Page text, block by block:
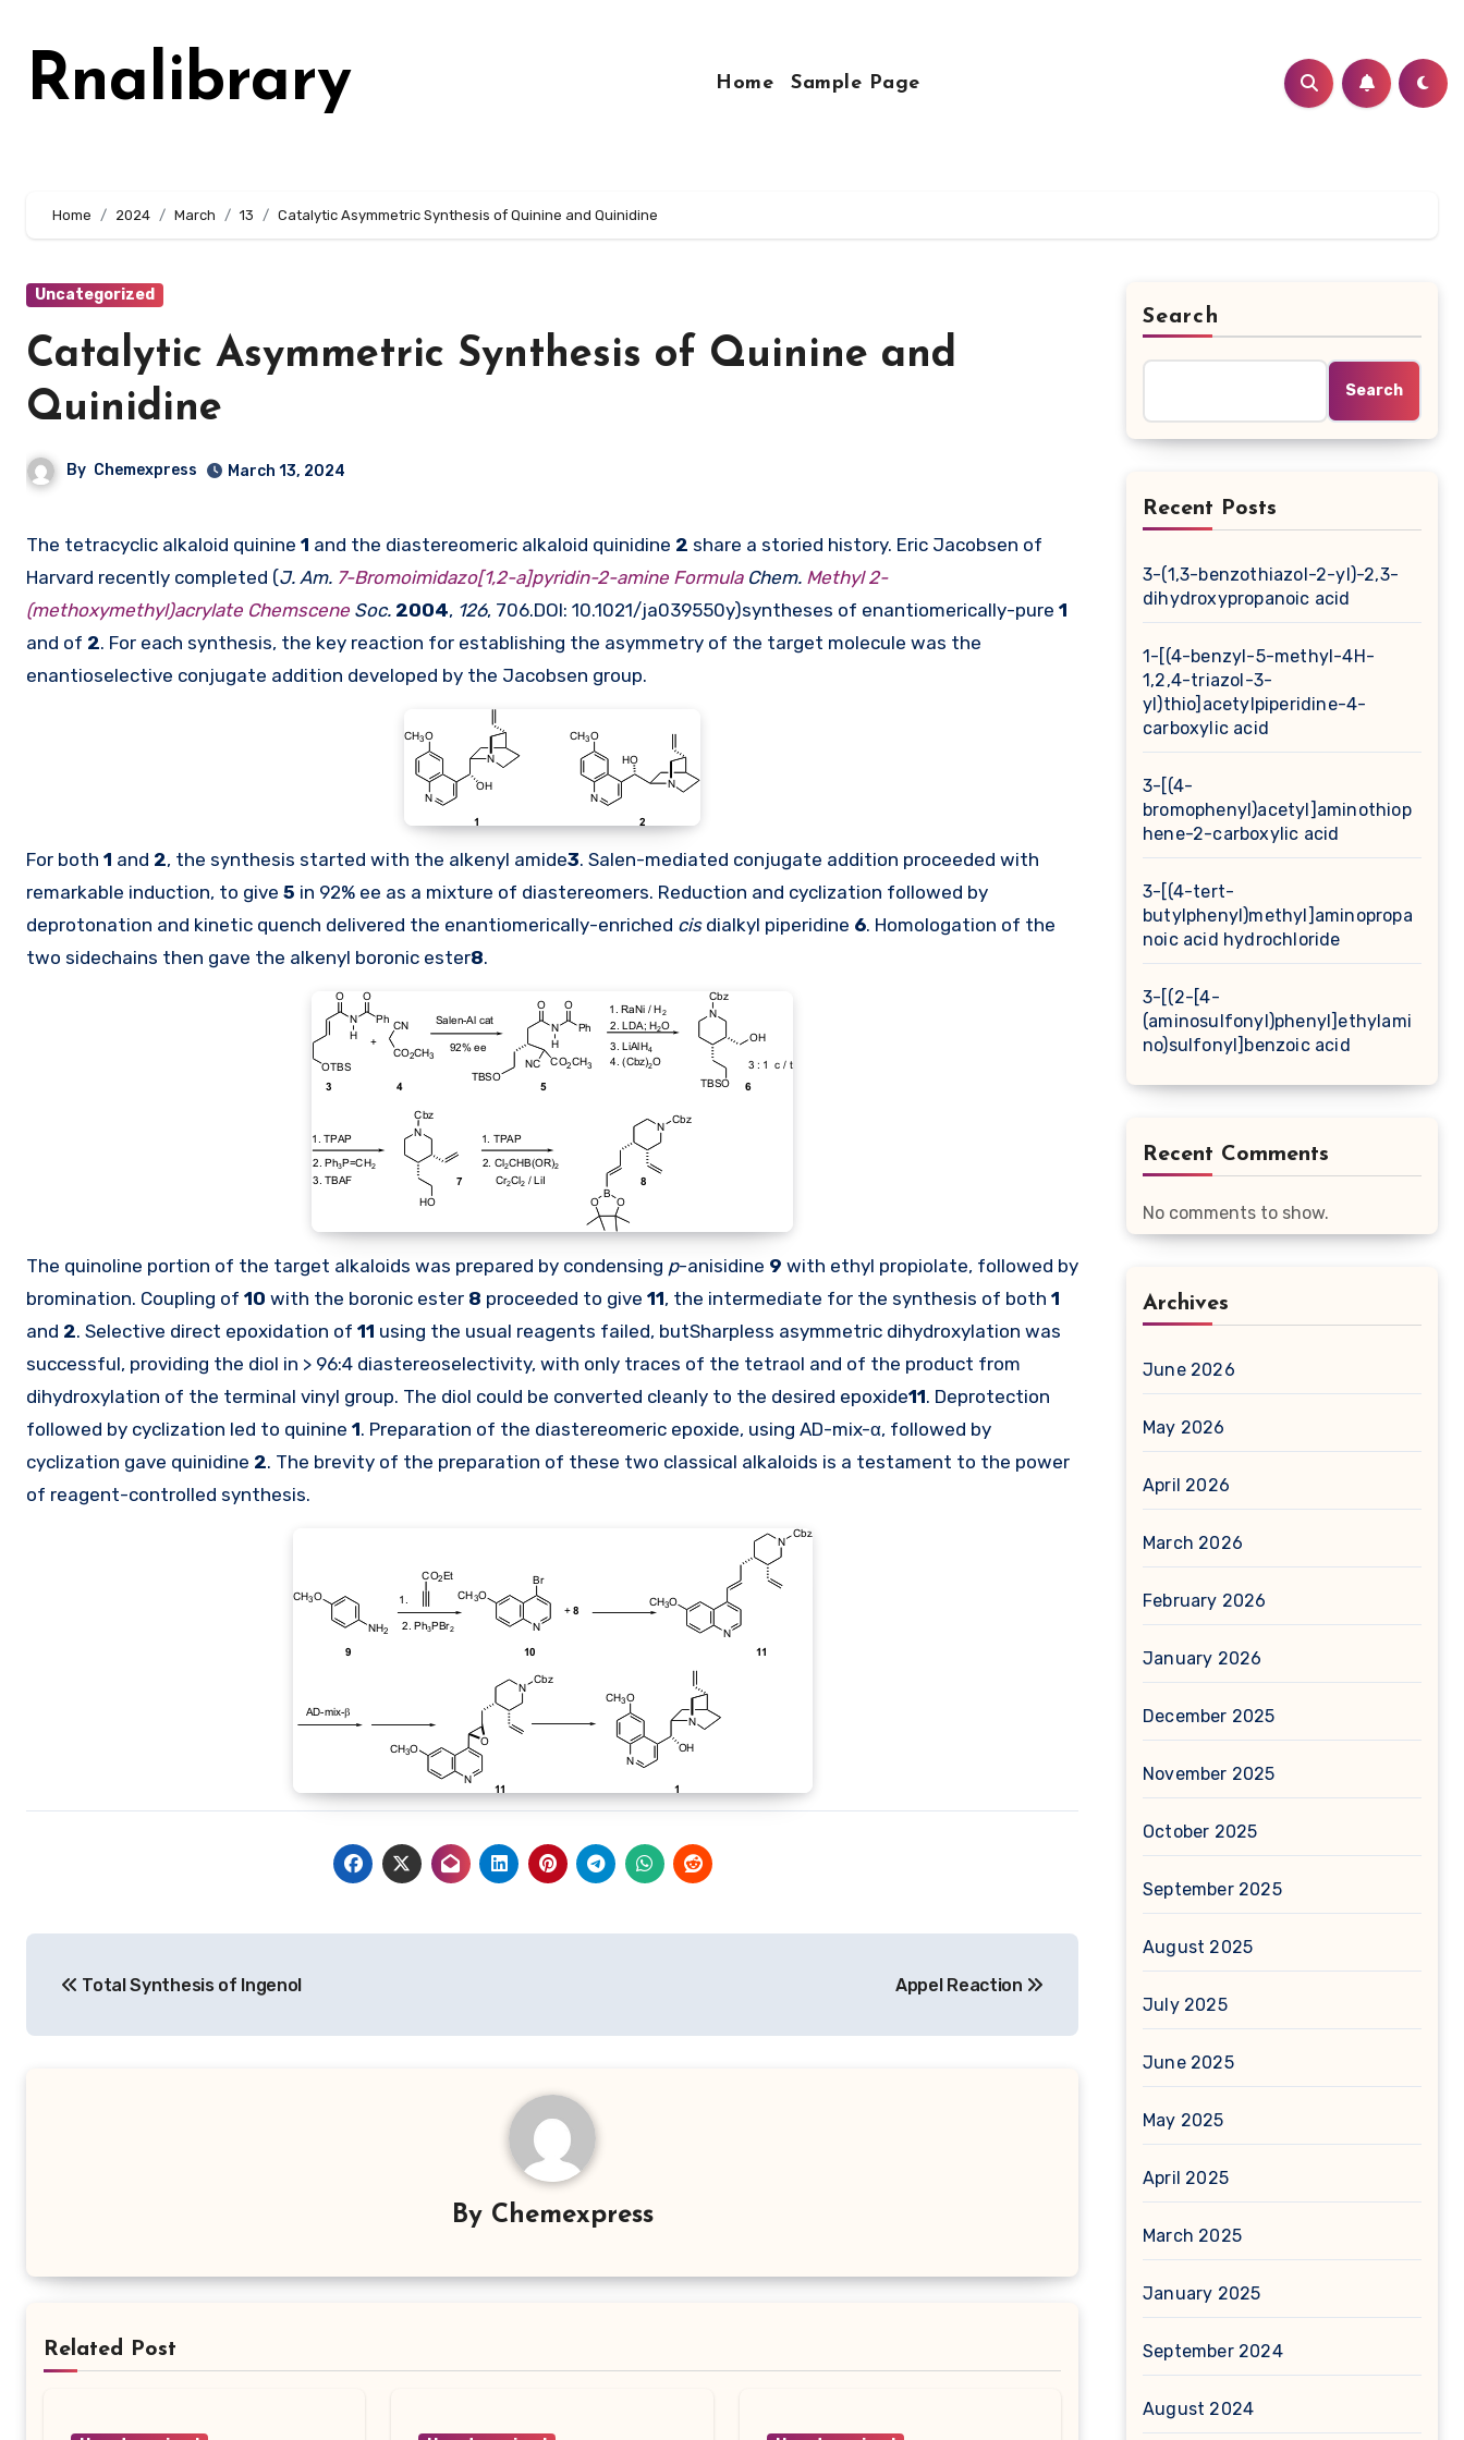
contentRnalibrary Home Sample Page
Home 2024 March 13 Catalytic Asymmetric Synthesis of Quinine and Quinidine
Uncategorized
Catalytic Asymmetric Synthesis of Quinine and
Quinidine
By Chemexpress March 13, 2024
The tetracyclic alkaloid quinine 1 and the diastereomeric alkaloid quinidine 2 share a storied history. Eric Jacobsen of
Harvard recently completed (J. Am. 7-Bromoimidazo[1,2-a]pyridin-2-amine FormulaChem. Methyl 2-
(methoxymethyl)acrylate Chemscene Soc. 2004, 126, 706.DOI: 10.1021/ja039550y)syntheses of enantiomerically-pure 1
and of 2. For each synthesis, the key reaction for establishing the asymmetry of the target molecule was the
enantioselective conjugate addition developed by the Jacobsen group.
For both 1 and 2, the synthesis started with the alkenyl amide3. Salen-mediated conjugate addition proceeded with
remarkable induction, to give 5 in 92% ee as a mixture of diastereomers. Reduction and cyclization followed by
deprotonation and kinetic quench delivered the enantiomerically-enriched cisdialkyl piperidine 6. Homologation of the
two sidechains then gave the alkenyl boronic ester8.
The quinoline portion of the target alkaloids was prepared by condensing p-anisidine 9 with ethyl propiolate, followed by
bromination. Coupling of 10 with the boronic ester 8 proceeded to give 11, the intermediate for the synthesis of both 1
and 2. Selective direct epoxidation of 11 using the usual reagents failed, butSharpless asymmetric dihydroxylation was
successful, providing the diol in > 96:4 diastereoselectivity, with only traces of the tetraol and of the product from
dihydroxylation of the terminal vinyl group. The diol could be converted cleanly to the desired epoxide11. Deprotection
followed by cyclization led to quinine 1. Preparation of the diastereomeric epoxide, using AD-mix-α, followed by
cyclization gave quinidine 2. The brevity of the preparation of these two classical alkaloids is a testament to the power
of reagent-controlled synthesis.
navigation
Total Synthesis of Ingenol Appel Reaction
By Chemexpress
Related Post
Search
Search
Recent Posts
3-(1,3-benzothiazol-2-yl)-2,3-
dihydroxypropanoic acid
1-[(4-benzyl-5-methyl-4H-
1,2,4-triazol-3-
yl)thio]acetylpiperidine-4-
carboxylic acid
3-[(4-
bromophenyl)acetyl]aminothiop
hene-2-carboxylic acid
3-[(4-tert-
butylphenyl)methyl]aminopropa
noic acid hydrochloride
3-[(2-[4-
(aminosulfonyl)phenyl]ethylami
no)sulfonyl]benzoic acid
Recent Comments
No comments to show.
Archives
June 2026
May 2026
April 2026
March 2026
February 2026
January 2026
December 2025
November 2025
October 2025
September 2025
August 2025
July 2025
June 2025
May 2025
April 2025
March 2025
January 2025
September 2024
August 2024